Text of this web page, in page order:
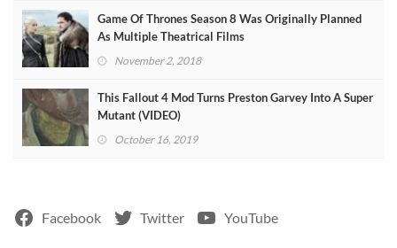
Game Of Thrones Season 8 Was Originally Planned
As Multiple Theatrical Films
November 2, 2018
This Fallout 4 Mod Turns Preston Garvey Into A Super
Mutant (VIDEO)
October 16, 2019
Facebook Twitter YouTube